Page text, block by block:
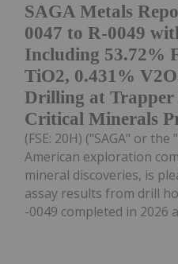
SAGA Metals
0047 to R-0049
Including 53.72%
TiO2, 0.431%
Drilling at Trapper
Critical Minerals
(FSE: 20H) ("SAGA" or
American exploration
mineral discoveries, is
assay results from drill
-0049 completed in 2026